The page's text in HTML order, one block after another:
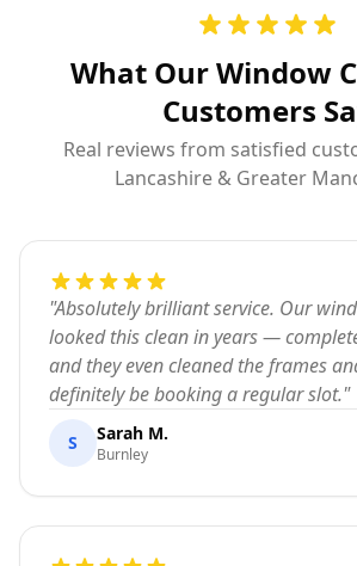
What Our Window
Customers
Real reviews from satisfied
Lancashire & Greater
"Absolutely brilliant service. Our
looked this clean in years —
and they even cleaned the frames
definitely be booking a regular slot."
S Sarah M.
Burnley